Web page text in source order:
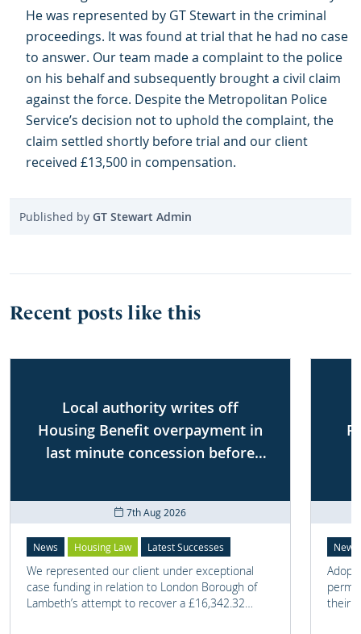
He was represented by GT Stewart in the criminal
proceedings. It was found at trial that he had no case
to answer. Our team made a complaint to the police
on his behalf and subsequently brought a civil claim
against the force. Despite the Metropolitan Police
Service’s decision not to uphold the complaint, the
claim settled shortly before trial and our client
received £13,500 in compensation.
Published by GT Stewart Admin
Recent posts like this
Local authority writes off
Housing Benefit overpayment in
last minute concession before
7th Aug 2026
News Housing Law Latest Successes
We represented our client under exceptional
case funding in relation to London Borough of
Lambeth’s attempt to recover a £16,342.32
News
their